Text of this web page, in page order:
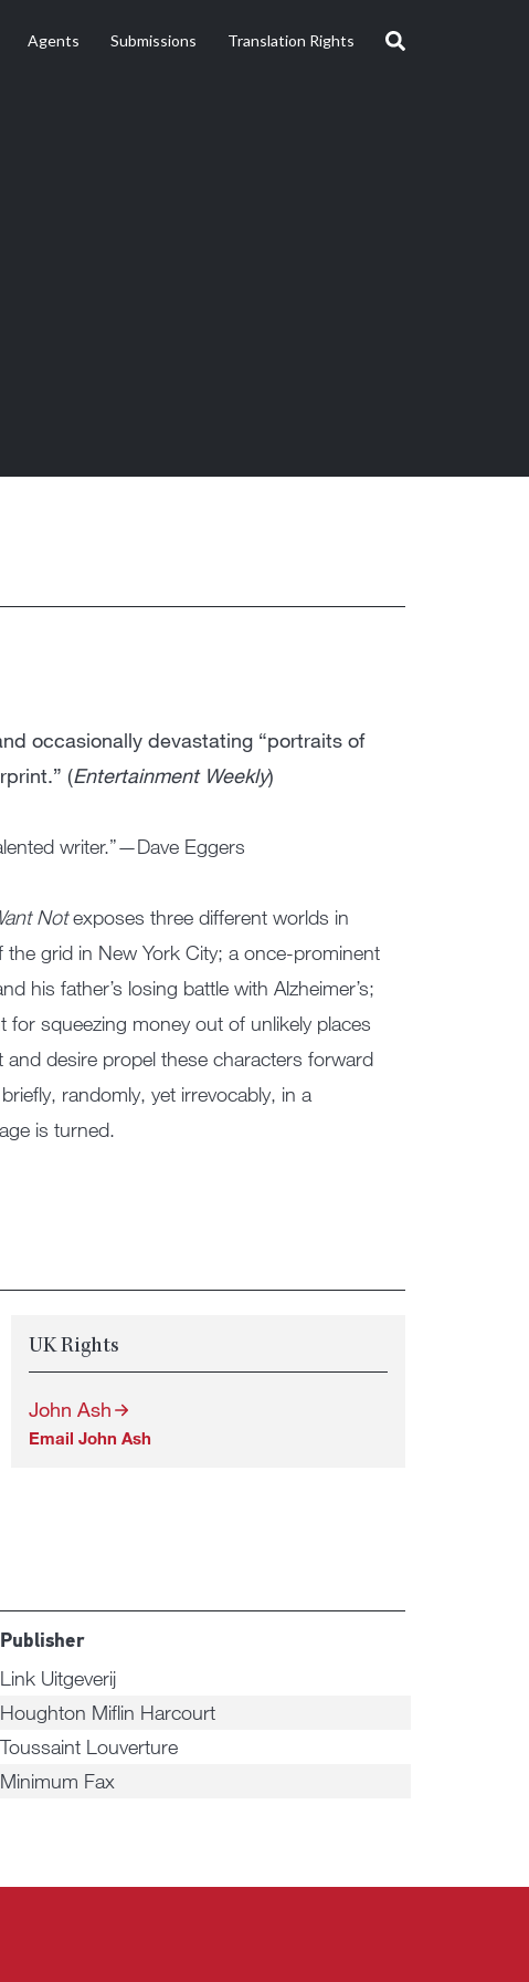
Agents Submissions Translation Rights
occasionally devastating “portraits of
(Entertainment Weekly)
writer.”—Dave Eggers
Notexposes three different worlds in
grid in New York City; a once-prominent
his father’s losing battle with Alzheimer’s;
squeezing money out of unlikely places
desire propel these characters forward
randomly, yet irrevocably, in a
is turned.
UK Rights
John Ash
Email John Ash
Publisher
Link Uitgeverij
Houghton Miflin Harcourt
Toussaint Louverture
Minimum Fax